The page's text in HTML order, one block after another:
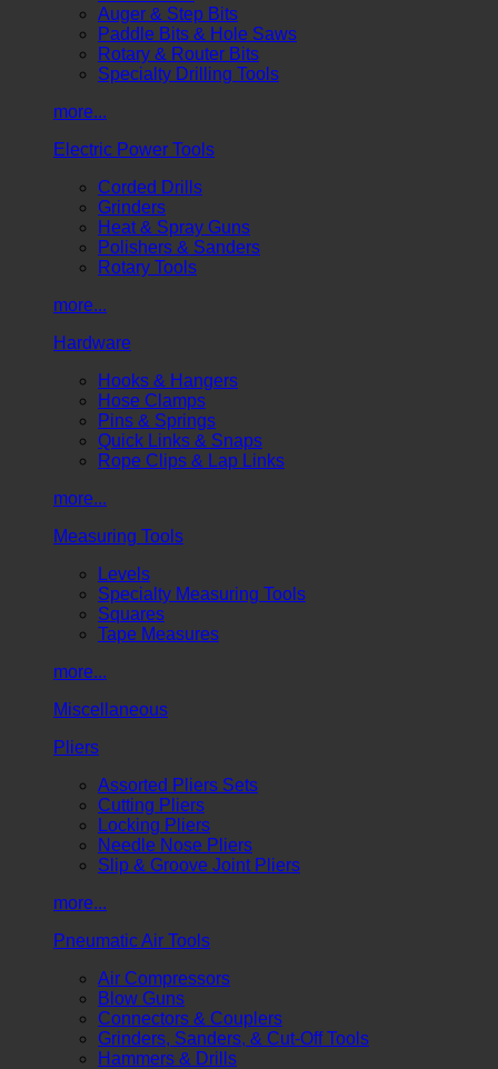
Auger & Step Bits
Paddle Bits & Hole Saws
Rotary & Router Bits
Specialty Drilling Tools
more...
Electric Power Tools
Corded Drills
Grinders
Heat & Spray Guns
Polishers & Sanders
Rotary Tools
more...
Hardware
Hooks & Hangers
Hose Clamps
Pins & Springs
Quick Links & Snaps
Rope Clips & Lap Links
more...
Measuring Tools
Levels
Specialty Measuring Tools
Squares
Tape Measures
more...
Miscellaneous
Pliers
Assorted Pliers Sets
Cutting Pliers
Locking Pliers
Needle Nose Pliers
Slip & Groove Joint Pliers
more...
Pneumatic Air Tools
Air Compressors
Blow Guns
Connectors & Couplers
Grinders, Sanders, & Cut-Off Tools
Hammers & Drills